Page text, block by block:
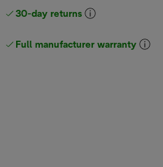
30-day returns
Full manufacturer warranty